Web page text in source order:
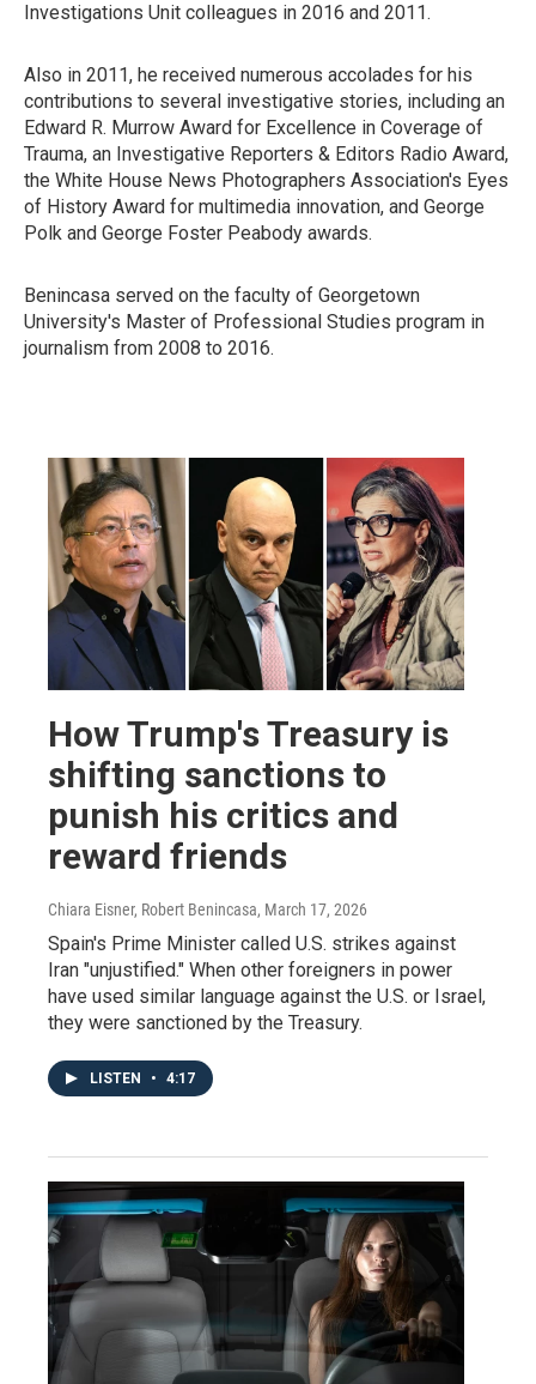
Investigations Unit colleagues in 2016 and 2011.
Also in 2011, he received numerous accolades for his
contributions to several investigative stories, including an
Edward R. Murrow Award for Excellence in Coverage of
Trauma, an Investigative Reporters & Editors Radio Award,
the White House News Photographers Association's Eyes
of History Award for multimedia innovation, and George
Polk and George Foster Peabody awards.
Benincasa served on the faculty of Georgetown
University's Master of Professional Studies program in
journalism from 2008 to 2016.
How Trump's Treasury is
shifting sanctions to
punish his critics and
reward friends
Chiara Eisner, Robert Benincasa, March 17, 2026
Spain's Prime Minister called U.S. strikes against
Iran "unjustified." When other foreigners in power
have used similar language against the U.S. or Israel,
they were sanctioned by the Treasury.
LISTEN • 4:17